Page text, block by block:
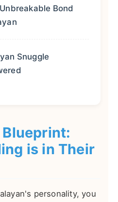
Bond
Snuggle
Blueprint:
is in Their
personality, you